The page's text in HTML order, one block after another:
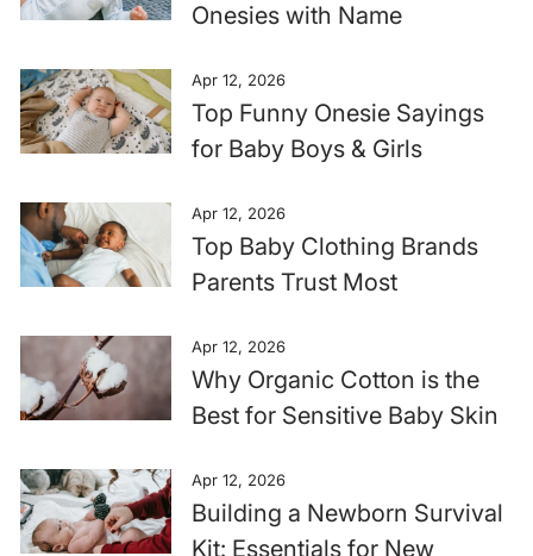
Onesies with Name
Apr 12, 2026
Top Funny Onesie Sayings
for Baby Boys & Girls
Apr 12, 2026
Top Baby Clothing Brands
Parents Trust Most
Apr 12, 2026
Why Organic Cotton is the
Best for Sensitive Baby Skin
Apr 12, 2026
Building a Newborn Survival
Kit: Essentials for New